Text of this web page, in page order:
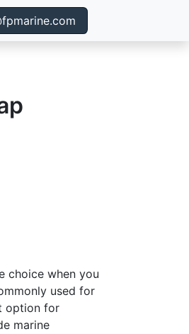
choice when you
used for
option for
marine